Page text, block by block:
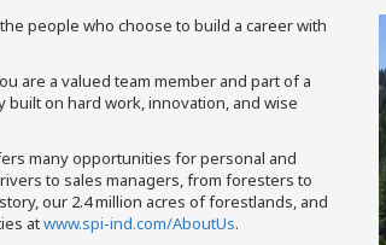
people who choose to build a career with
are a valued team member and part of a
on hard work, innovation, and wise
many opportunities for personal and
to sales managers, from foresters to
our 2.4 million acres of forestlands, and
atwww.spi-ind.com/AboutUs.